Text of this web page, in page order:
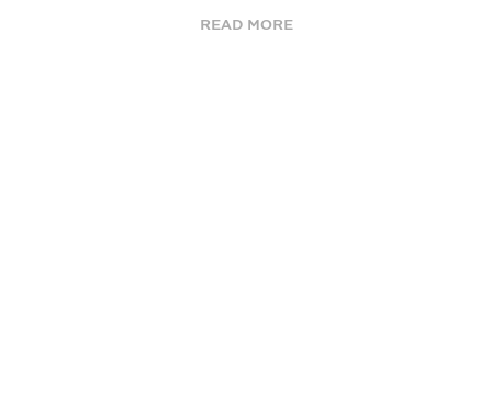
READ MORE